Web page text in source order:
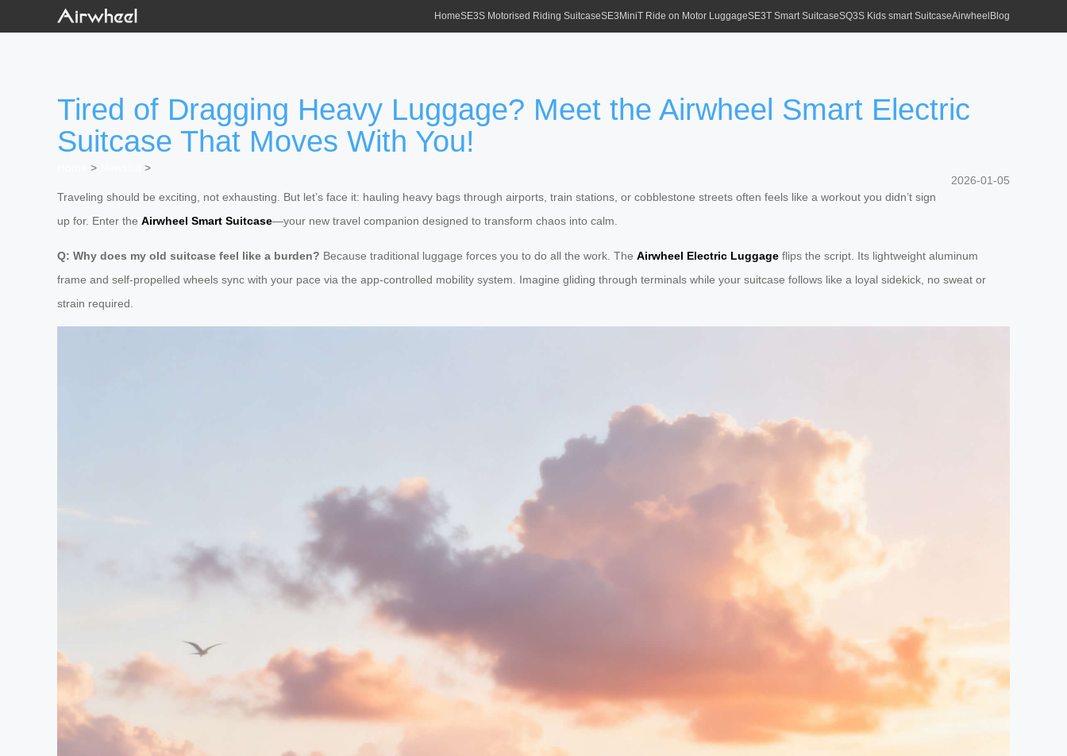
HomeSE3S Motorised Riding SuitcaseSE3MiniT Ride on Motor LuggageSE3T Smart SuitcaseSQ3S Kids smart SuitcaseAirwheel Blog
Tired of Dragging Heavy Luggage? Meet the Airwheel Smart Electric
Suitcase That Moves With You!
>
>
2026-01-05
Traveling should be exciting, not exhausting. But let’s face it: hauling heavy bags through airports, train stations, or cobblestone streets often feels like a workout you didn’t sign
up for. Enter the Airwheel Smart Suitcase—your new travel companion designed to transform chaos into calm.
Q: Why does my old suitcase feel like a burden? Because traditional luggage forces you to do all the work. The Airwheel Electric Luggage flips the script. Its lightweight aluminum
frame and self-propelled wheels sync with your pace via the app-controlled mobility system. Imagine gliding through terminals while your suitcase follows like a loyal sidekick, no sweat or
strain required.